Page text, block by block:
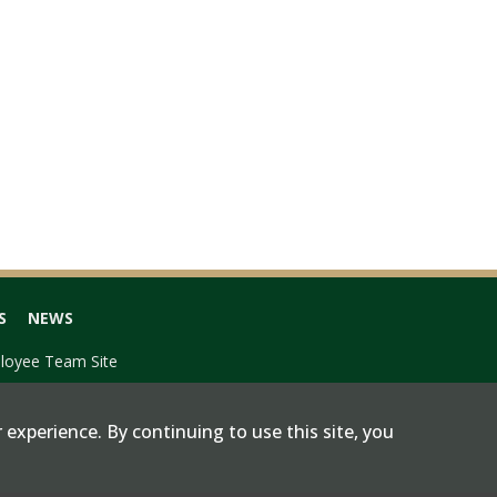
NEWS
Team Site
By continuing to use this site, you